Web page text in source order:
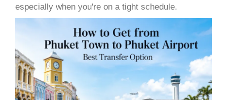
especially when you're on a tight schedule.